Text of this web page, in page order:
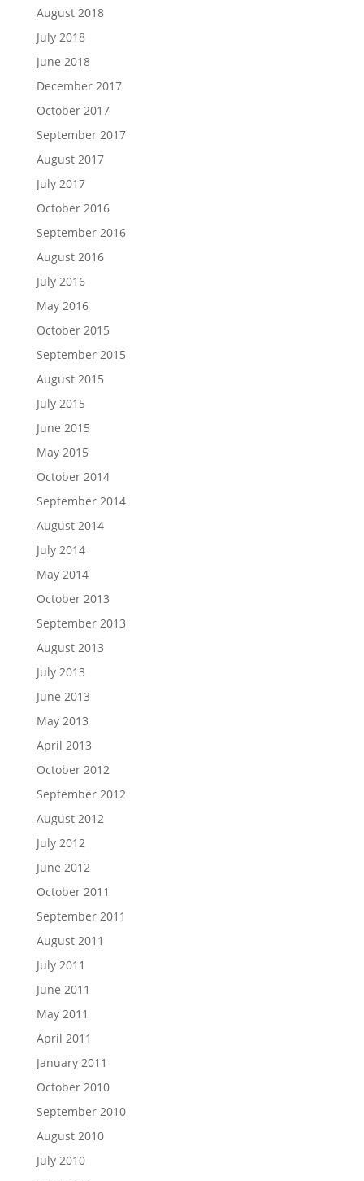
August 2018
July 2018
June 2018
December 2017
October 2017
September 2017
August 2017
July 2017
October 2016
September 2016
August 2016
July 2016
May 2016
October 2015
September 2015
August 2015
July 2015
June 2015
May 2015
October 2014
September 2014
August 2014
July 2014
May 2014
October 2013
September 2013
August 2013
July 2013
June 2013
May 2013
April 2013
October 2012
September 2012
August 2012
July 2012
June 2012
October 2011
September 2011
August 2011
July 2011
June 2011
May 2011
April 2011
January 2011
October 2010
September 2010
August 2010
July 2010